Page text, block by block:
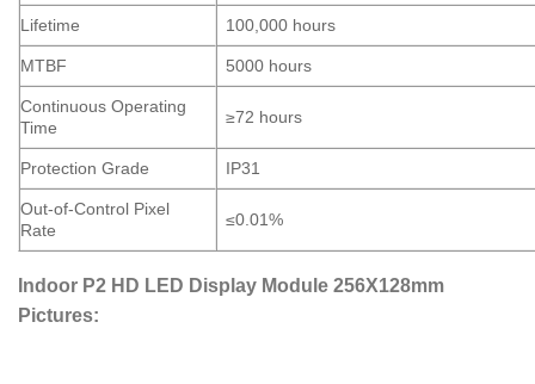
Lifetime 100,000 hours
MTBF 5000 hours
Continuous Operating
Time
≥72 hours
Protection Grade IP31
Out-of-Control Pixel
Rate
≤0.01%
Indoor P2 HD LED Display Module 256X128mm
Pictures: